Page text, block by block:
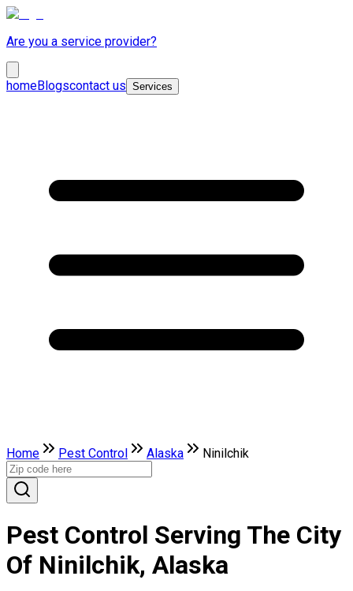
Are you a service provider?
homeBlogscontact us Services
Home Pest Control Alaska Ninilchik
Pest Control Serving The City
Of Ninilchik, Alaska